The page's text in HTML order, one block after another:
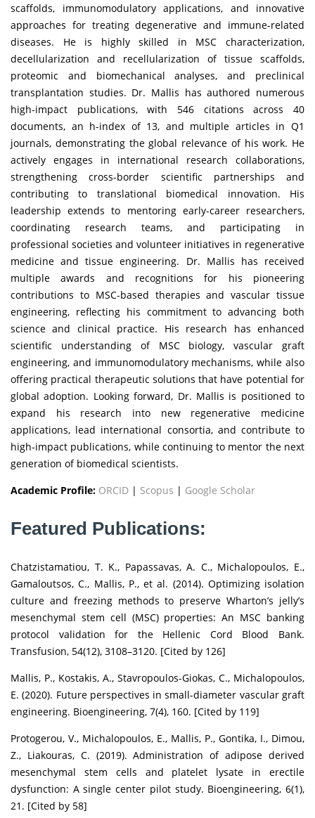
scaffolds, immunomodulatory applications, and innovative
approaches for treating degenerative and immune-related
diseases. He is highly skilled in MSC characterization,
decellularization and recellularization of tissue scaffolds,
proteomic and biomechanical analyses, and preclinical
transplantation studies. Dr. Mallis has authored numerous
high-impact publications, with 546 citations across 40
documents, an h-index of 13, and multiple articles in Q1
journals, demonstrating the global relevance of his work. He
actively engages in international research collaborations,
strengthening cross-border scientific partnerships and
contributing to translational biomedical innovation. His
leadership extends to mentoring early-career researchers,
coordinating research teams, and participating in
professional societies and volunteer initiatives in regenerative
medicine and tissue engineering. Dr. Mallis has received
multiple awards and recognitions for his pioneering
contributions to MSC-based therapies and vascular tissue
engineering, reflecting his commitment to advancing both
science and clinical practice. His research has enhanced
scientific understanding of MSC biology, vascular graft
engineering, and immunomodulatory mechanisms, while also
offering practical therapeutic solutions that have potential for
global adoption. Looking forward, Dr. Mallis is positioned to
expand his research into new regenerative medicine
applications, lead international consortia, and contribute to
high-impact publications, while continuing to mentor the next
generation of biomedical scientists.
Academic Profile: ORCID | Scopus | Google Scholar
Featured Publications:
Chatzistamatiou, T. K., Papassavas, A. C., Michalopoulos, E.,
Gamaloutsos, C., Mallis, P., et al. (2014). Optimizing isolation
culture and freezing methods to preserve Wharton’s jelly’s
mesenchymal stem cell (MSC) properties: An MSC banking
protocol validation for the Hellenic Cord Blood Bank.
Transfusion, 54(12), 3108–3120. [Cited by 126]
Mallis, P., Kostakis, A., Stavropoulos-Giokas, C., Michalopoulos,
E. (2020). Future perspectives in small-diameter vascular graft
engineering. Bioengineering, 7(4), 160. [Cited by 119]
Protogerou, V., Michalopoulos, E., Mallis, P., Gontika, I., Dimou,
Z., Liakouras, C. (2019). Administration of adipose derived
mesenchymal stem cells and platelet lysate in erectile
dysfunction: A single center pilot study. Bioengineering, 6(1),
21. [Cited by 58]